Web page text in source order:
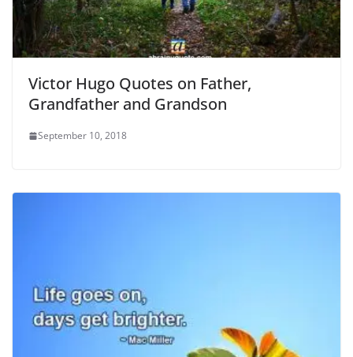
Victor Hugo Quotes on Father,
Grandfather and Grandson
September 10, 2018